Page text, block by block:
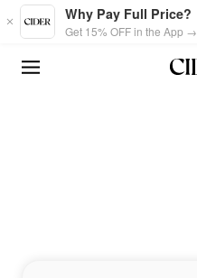
Skip to main content
Why Pay Full Price?
Get 15% OFF in the App →